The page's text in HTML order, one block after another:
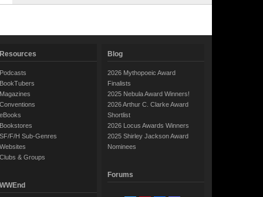
Resources
Podcasts
BookTubers
Magazines
Conventions
eBooks
Bookstores
SF/F/H Sub-Genres
Websites
Clubs & Groups
WWEnd
Blog
2026 Mythopoeic Award
Finalists
2025 Nebula Award Winners!
2026 Arthur C. Clarke Award
Shortlist
2026 Locus Awards Winners
2025 Shirley Jackson Award
Nominees
Forums